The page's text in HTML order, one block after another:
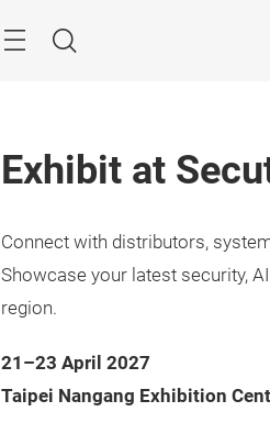
Search
Exhibit at
Connect with distributors,
Showcase your latest security,
region.
21–23 April 2027
Taipei Nangang Exhibition